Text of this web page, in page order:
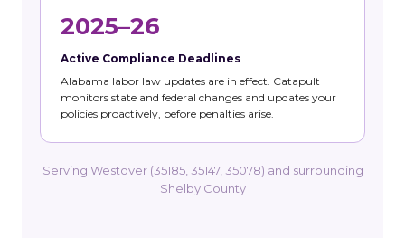
2025–26
Active Compliance Deadlines
Alabama labor law updates are in effect. Catapult
monitors state and federal changes and updates your
policies proactively, before penalties arise.
Serving Westover (35185, 35147, 35078) and surrounding
Shelby County